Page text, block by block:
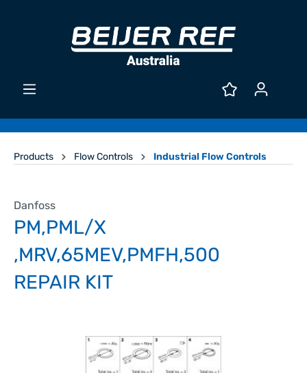
Products Flow Controls Industrial Flow Controls
Danfoss
PM,PML/X
,MRV,65MEV,PMFH,500
REPAIR KIT